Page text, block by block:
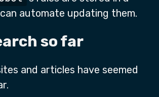
automate updating them.
so far
and articles have seemed